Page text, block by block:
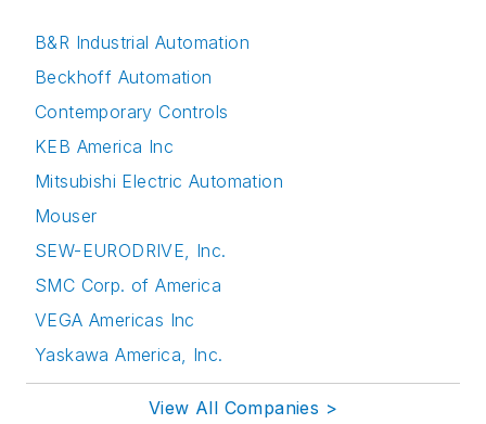
B&R Industrial Automation
Beckhoff Automation
Contemporary Controls
KEB America Inc
Mitsubishi Electric Automation
Mouser
SEW-EURODRIVE, Inc.
SMC Corp. of America
VEGA Americas Inc
Yaskawa America, Inc.
View All Companies >